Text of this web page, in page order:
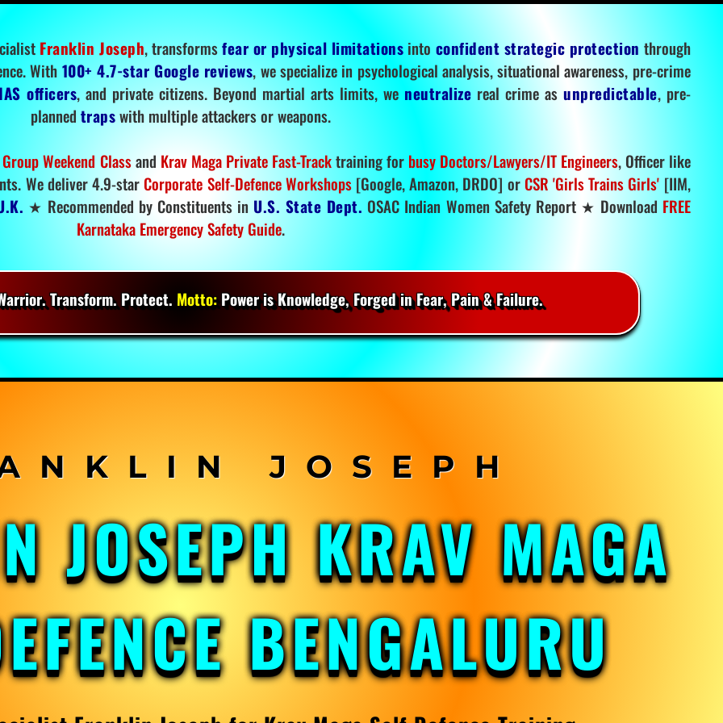
Franklin Joseph, transformsfear or physical limitations into confident strategic protection through
With 100+ 4.7-star Google reviews, we specialize in psychological analysis, situational awareness, pre-crime
officers, and private citizens. Beyond martial arts limits, we neutralize real crime asunpredictable, pre-
planned trapswith multiple attackers or weapons.
Weekend Classand Krav Maga Private Fast-Tracktraining for busy Doctors/Lawyers/IT Engineers, Officer like
We deliver 4.9-star Corporate Self-Defence Workshops[Google, Amazon, DRDO] or CSR 'Girls Trains Girls' [IIM,
★ Recommended by Constituents in U.S. State Dept. OSAC Indian Women Safety Report ★ Download FREE
Karnataka Emergency Safety Guide.
Transform. Protect. Motto:Power is Knowledge, Forged in Fear, Pain & Failure.
JOSEPH KRAV MAGA
BENGALURU